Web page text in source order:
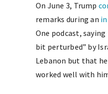
On June 3, Trump
remarks during an
One podcast,
bit perturbed” by
Lebanon but that
worked well with